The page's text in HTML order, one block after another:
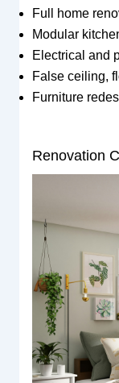
Full home
Modular
Electrical and
False ceiling,
Furniture
Renovation